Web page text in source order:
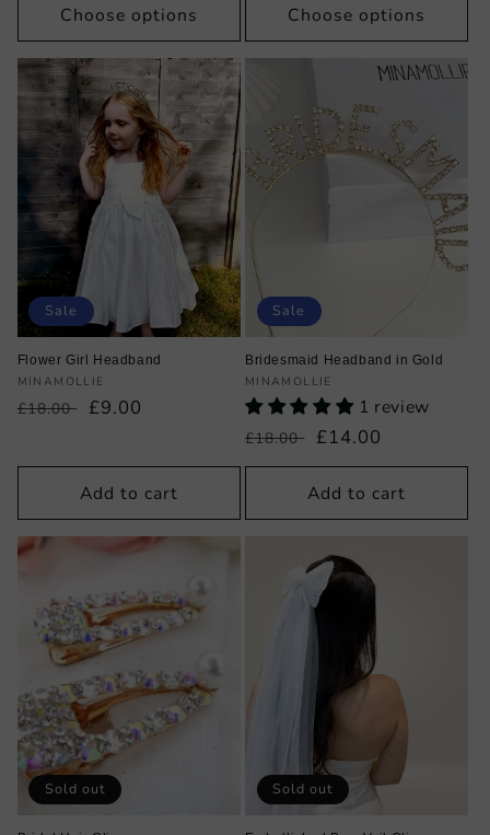
Choose options Choose options
Sale
Flower Girl Headband
Vendor:
MINAMOLLIE
Regular
£18.00
Sale
£9.00
Add to cart
Sale
Bridesmaid Headband in Gold
Vendor:
MINAMOLLIE
1 review
Regular
price
£18.00
Sale
price
£14.00
Add to cart
Sold out Sold out